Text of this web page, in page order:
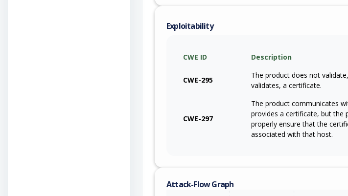
Exploitability
CWE ID Description
CWE-295
The product does not
validates, a certificate.
CWE-297
The product communicates
provides a certificate, but the
properly ensure that the
associated with that host.
Attack-Flow Graph